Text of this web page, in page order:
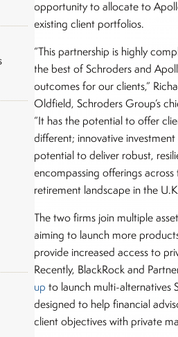
opportunity to allocate to
existing client portfolios.
“This partnership is highly
the best of Schroders and
outcomes for our clients,”
Oldfield, Schroders Group’s
“It has the potential to offer
different; innovative
potential to deliver robust,
encompassing offerings
retirement landscape in the
The two firms join multiple
aiming to launch more
provide increased access to
Recently, BlackRock and
up to launch multi-alternatives
designed to help financial
client objectives with private